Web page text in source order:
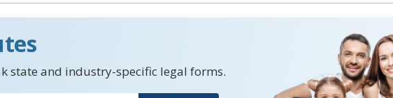
state and industry-specific legal forms.